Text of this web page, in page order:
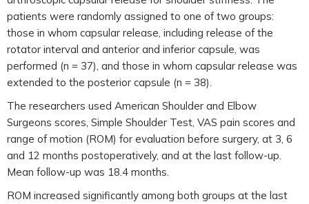
patients were randomly assigned to one of two groups:
those in whom capsular release, including release of the
rotator interval and anterior and inferior capsule, was
performed (n = 37), and those in whom capsular release was
extended to the posterior capsule (n = 38).
The researchers used American Shoulder and Elbow
Surgeons scores, Simple Shoulder Test, VAS pain scores and
range of motion (ROM) for evaluation before surgery, at 3, 6
and 12 months postoperatively, and at the last follow-up.
Mean follow-up was 18.4 months.
ROM increased significantly among both groups at the last